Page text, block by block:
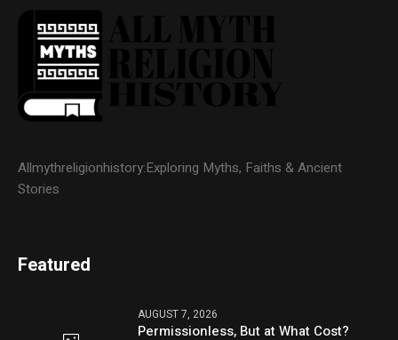
Allmythreligionhistory:Exploring Myths, Faiths & Ancient
Stories
Featured
AUGUST 7, 2026
Permissionless, But at What Cost?